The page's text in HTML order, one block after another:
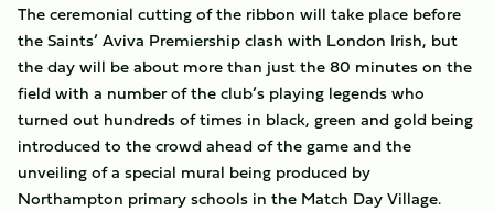
The ceremonial cutting of the ribbon will take place before
the Saints’ Aviva Premiership clash with London Irish, but
the day will be about more than just the 80 minutes on the
field with a number of the club’s playing legends who
turned out hundreds of times in black, green and gold being
introduced to the crowd ahead of the game and the
unveiling of a special mural being produced by
Northampton primary schools in the Match Day Village.